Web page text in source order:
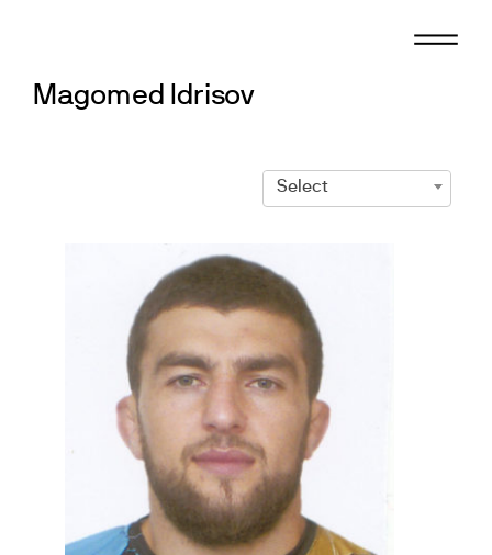
Magomed Idrisov
Select